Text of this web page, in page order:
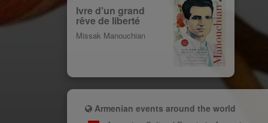
Ivre d'un grand
rêve de liberté
Missak Manouchian
Armenian events around the world